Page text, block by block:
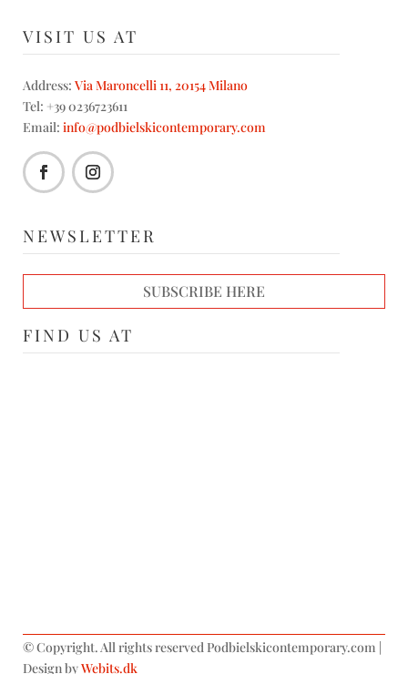
VISIT US AT
Address: Via Maroncelli 11, 20154 Milano
Tel: +39 0236723611
Email: info@podbielskicontemporary.com
NEWSLETTER
SUBSCRIBE HERE
FIND US AT
©Copyright. All rights reserved Podbielskicontemporary.com |
Design byWebits.dk